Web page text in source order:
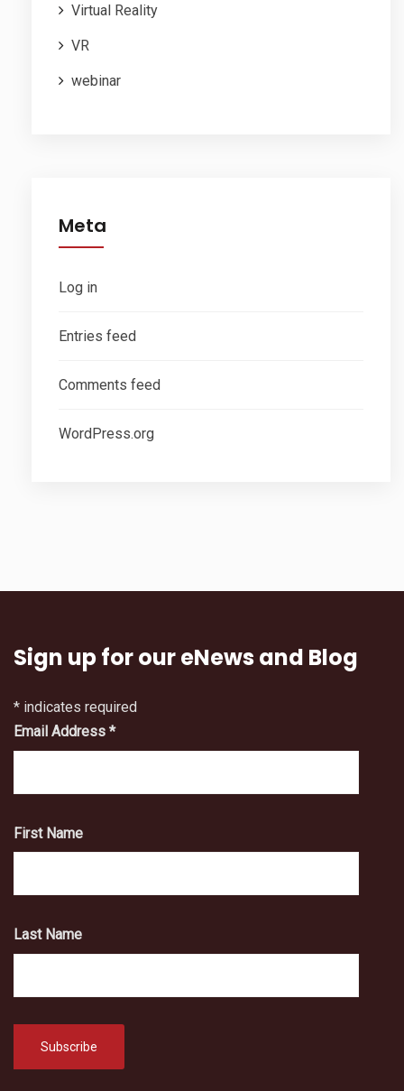
Virtual Reality
VR
webinar
Meta
Log in
Entries feed
Comments feed
WordPress.org
Sign up for our eNews and Blog
* indicates required
Email Address *
First Name
Last Name